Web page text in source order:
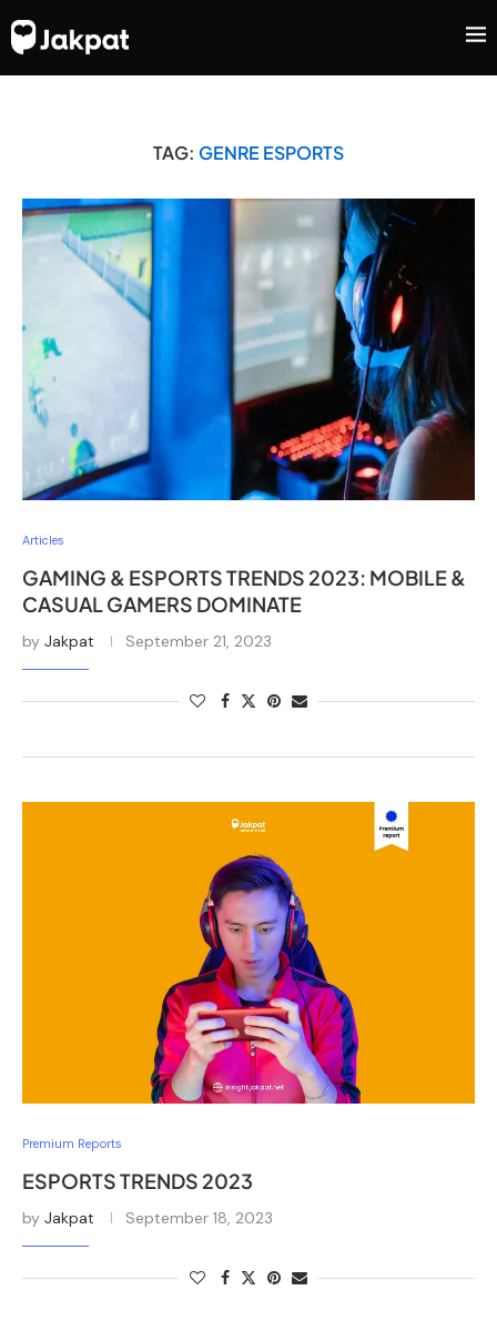
TAG: GENRE ESPORTS
Articles
GAMING & ESPORTS TRENDS 2023: MOBILE &
CASUAL GAMERS DOMINATE
by Jakpat September 21, 2023
Premium Reports
ESPORTS TRENDS 2023
by Jakpat September 18, 2023